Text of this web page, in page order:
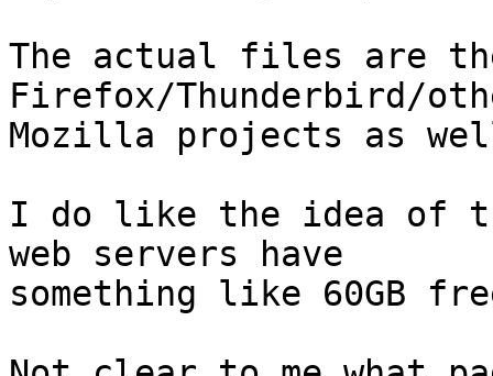
The actual files are
Firefox/Thunderbird/
Mozilla projects as
I do like the idea of
web servers have
something like 60GB